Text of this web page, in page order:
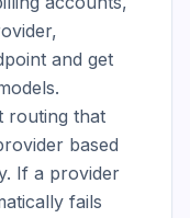
and get
routing that
based
If a provider
fails